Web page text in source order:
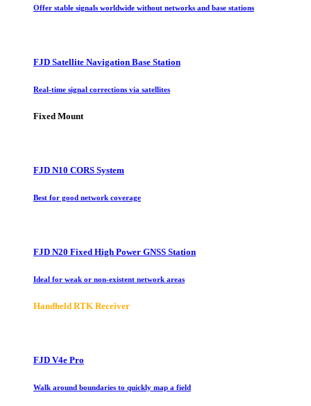
Offer stable signals worldwide without networks and base stations
FJD Satellite Navigation Base Station
Real-time signal corrections via satellites
Fixed Mount
FJD N10 CORS System
Best for good network coverage
FJD N20 Fixed High Power GNSS Station
Ideal for weak or non-existent network areas
Handheld RTK Receiver
FJD V4e Pro
Walk around boundaries to quickly map a field